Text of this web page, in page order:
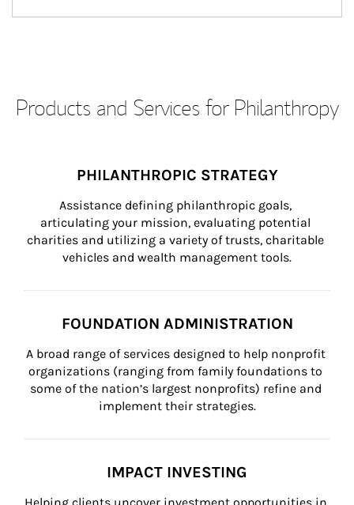
Products and Services for Philanthropy
PHILANTHROPIC STRATEGY
Assistance defining philanthropic goals,
articulating your mission, evaluating potential
charities and utilizing a variety of trusts, charitable
vehicles and wealth management tools.
FOUNDATION ADMINISTRATION
A broad range of services designed to help nonprofit
organizations (ranging from family foundations to
some of the nation’s largest nonprofits) refine and
implement their strategies.
IMPACT INVESTING